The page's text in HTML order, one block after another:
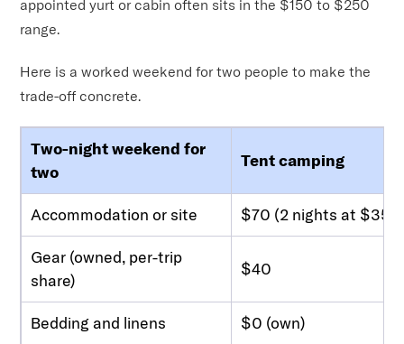
appointed yurt or cabin often sits in the $150 to $250
range.
Here is a worked weekend for two people to make the
trade-off concrete.
Two-night weekend for
two
Tent camping
Accommodation or site $70 (2 nights at $35)
Gear (owned, per-trip
share)
$40
Bedding and linens $0 (own)